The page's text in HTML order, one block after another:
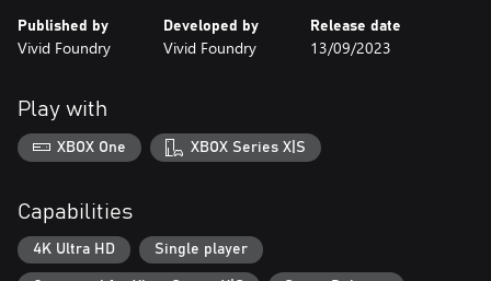
boy Torrent, the experienced activist Sueli, or the old flame
Alden?
INVESTIGATE CORRUPTION
AND INFLUENCE CHANGE
-------------------------------------------
Utilize the power of “social hacking” to understand the social and
and locally. Your choices in how you dive deep into personal
relationships, build rapport with storied communities, and exert
your moral influence on arbitrary militarization will bring about
more or less human rights in the world.
Published by
Vivid Foundry
Developed by
Vivid Foundry
Release date
13/09/2023
Play with
XBOX One XBOX Series X|S
Capabilities
4K Ultra HD Single player